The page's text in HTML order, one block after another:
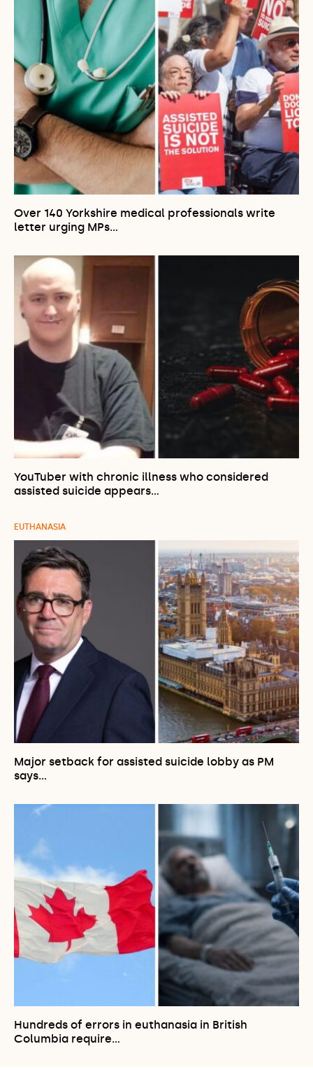
Over 140 Yorkshire medical professionals write
letter urging MPs…
YouTuber with chronic illness who considered
assisted suicide appears…
EUTHANASIA
Major setback for assisted suicide lobby as PM
says…
Hundreds of errors in euthanasia in British
Columbia require…